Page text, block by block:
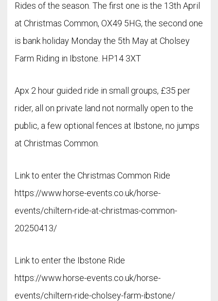
Rides of the season. The first one is the 13th April
at Christmas Common, OX49 5HG, the second one
is bank holiday Monday the 5th May at Cholsey
Farm Riding in Ibstone. HP14 3XT
Apx 2 hour guided ride in small groups, £35 per
rider, all on private land not normally open to the
public, a few optional fences at Ibstone, no jumps
at Christmas Common.
Link to enter the Christmas Common Ride
https://www.horse-events.co.uk/horse-
events/chiltern-ride-at-christmas-common-
20250413/
Link to enter the Ibstone Ride
https://www.horse-events.co.uk/horse-
events/chiltern-ride-cholsey-farm-ibstone/